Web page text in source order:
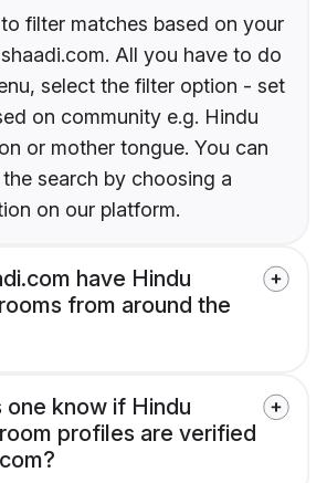
filter matches based on your
All you have to do
select the filter option - set
on community e.g. Hindu
or mother tongue. You can
search by choosing a
on our platform.
have Hindu
from around the
one know if Hindu
profiles are verified